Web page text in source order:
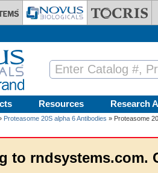
Resources Research
Proteasome 20S alpha 6 Antibodies » Proteasome
to rndsystems.com.